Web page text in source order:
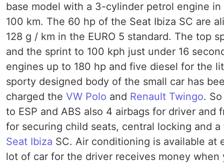
base model with a 3-cylinder petrol engine
100 km. The 60 hp of the Seat Ibiza SC are
128 g / km in the EURO 5 standard. The top
and the sprint to 100 kph just under 16
engines up to 180 hp and five diesel for the
sporty designed body of the small car has
charged the VW Polo and Renault Twingo.
to ESP and ABS also 4 airbags for driver and
for securing child seats, central locking and
Seat Ibiza SC. Air conditioning is available at
lot of car for the driver receives money